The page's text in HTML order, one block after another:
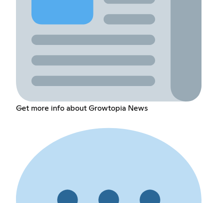
Get more info about Growtopia News